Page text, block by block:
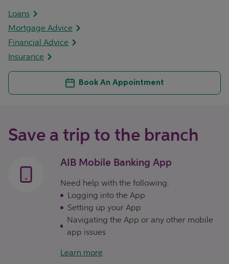
Loans
Mortgage Advice
Financial Advice
Insurance
Book An Appointment
Save a trip to the branch
AIB Mobile Banking App
Need help with the following:
Logging into the App
Setting up your App
Navigating the App or any other mobile
app issues
Learn more